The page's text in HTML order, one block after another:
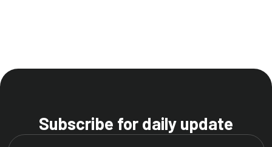
Subscribe for daily update